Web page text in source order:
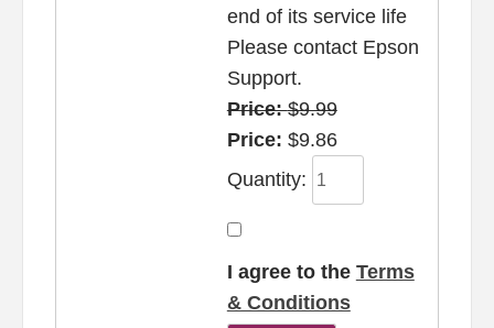
end of its service life
Please contact Epson
Support.
Price:$9.99
Price: $9.86
Quantity:
I agree to the Terms
& Conditions